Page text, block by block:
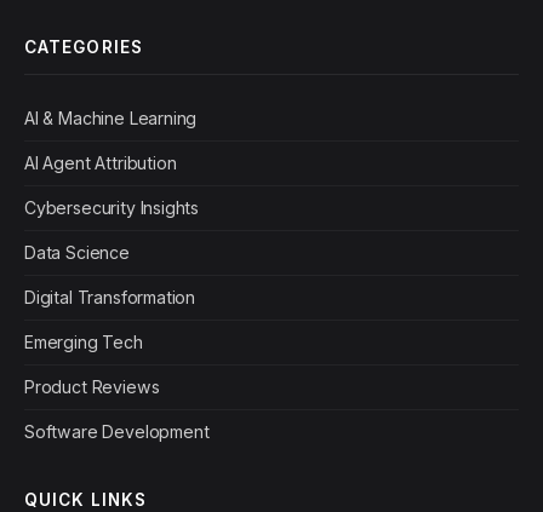
CATEGORIES
AI & Machine Learning
AI Agent Attribution
Cybersecurity Insights
Data Science
Digital Transformation
Emerging Tech
Product Reviews
Software Development
QUICK LINKS